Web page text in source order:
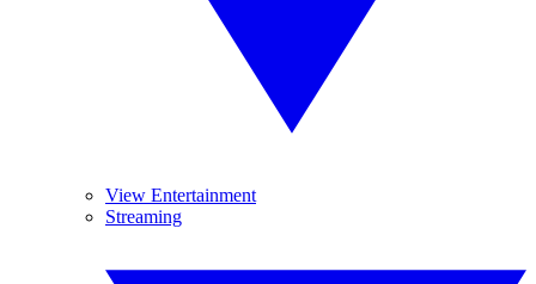
View Entertainment
Streaming